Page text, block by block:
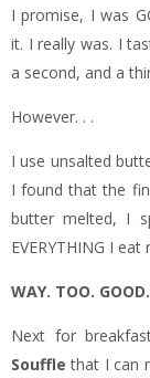
I promise, I was
it. I really was. I
a second, and a
However. . .
I use unsalted
I found that the
butter melted, I
EVERYTHING I
WAY. TOO. GOOD.
Next for
Souffle that I can